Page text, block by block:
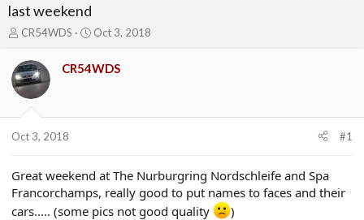
last weekend
T
r
e
a
t
t
e
r
CR54WDS
S
r
a
Oct 3, 2018
CR54WDS
Oct 3, 2018 #1
Great weekend at The Nurburgring Nordschleife and Spa
Francorchamps, really good to put names to faces and their
cars..... (some pics not good quality
)